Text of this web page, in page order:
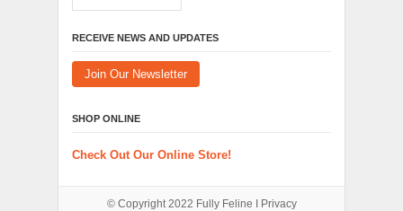
RECEIVE NEWS AND UPDATES
Join Our Newsletter
SHOP ONLINE
Check Out Our Online Store!
© Copyright 2022 Fully Feline Ι Privacy